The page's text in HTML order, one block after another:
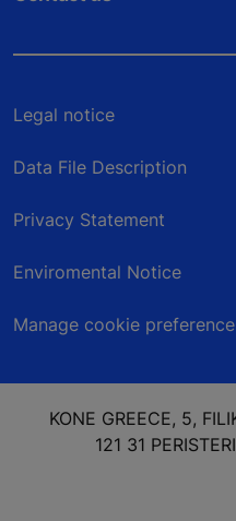
Legal notice
Data File Description
Privacy Statement
Enviromental Notice
Manage cookie
KONE GREECE, 5,
121 31